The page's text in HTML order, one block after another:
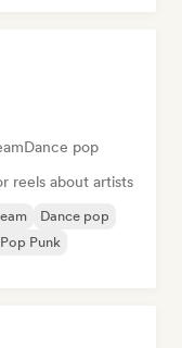
Dance pop
reels about artists
Dance pop
Pop Punk